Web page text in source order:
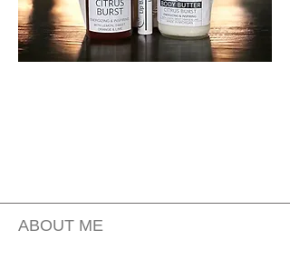
ABOUT ME